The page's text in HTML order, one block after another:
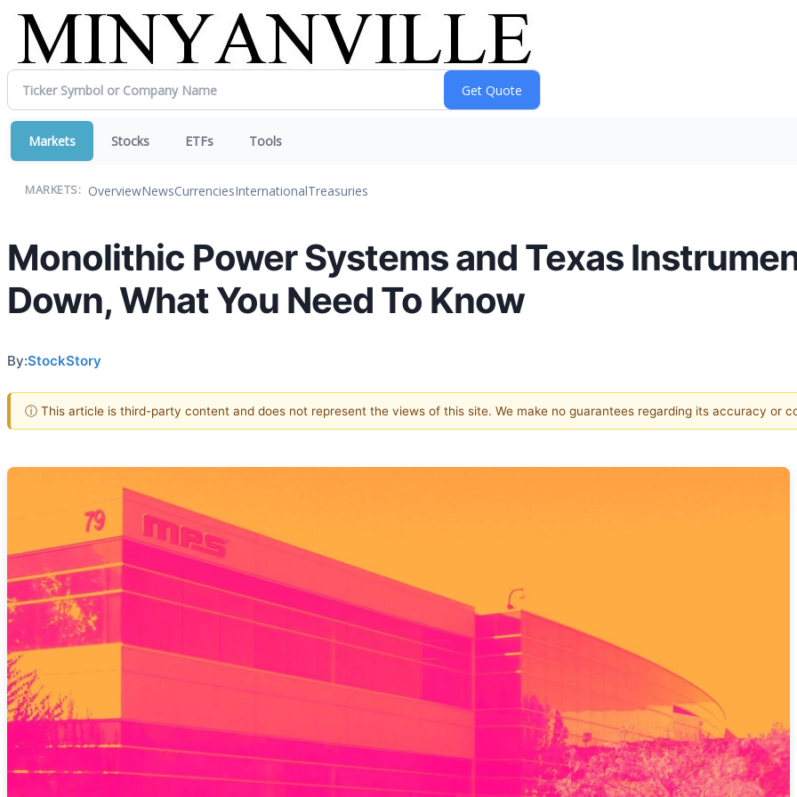
Markets Stocks ETFs Tools
MARKETS: OverviewNewsCurrenciesInternationalTreasuries
Monolithic Power Systems and Texas
Down, What You Need To Know
By:StockStory
ⓘ This article is third-party content and does not represent the views of this site. We make no guarantees regarding its accuracy or